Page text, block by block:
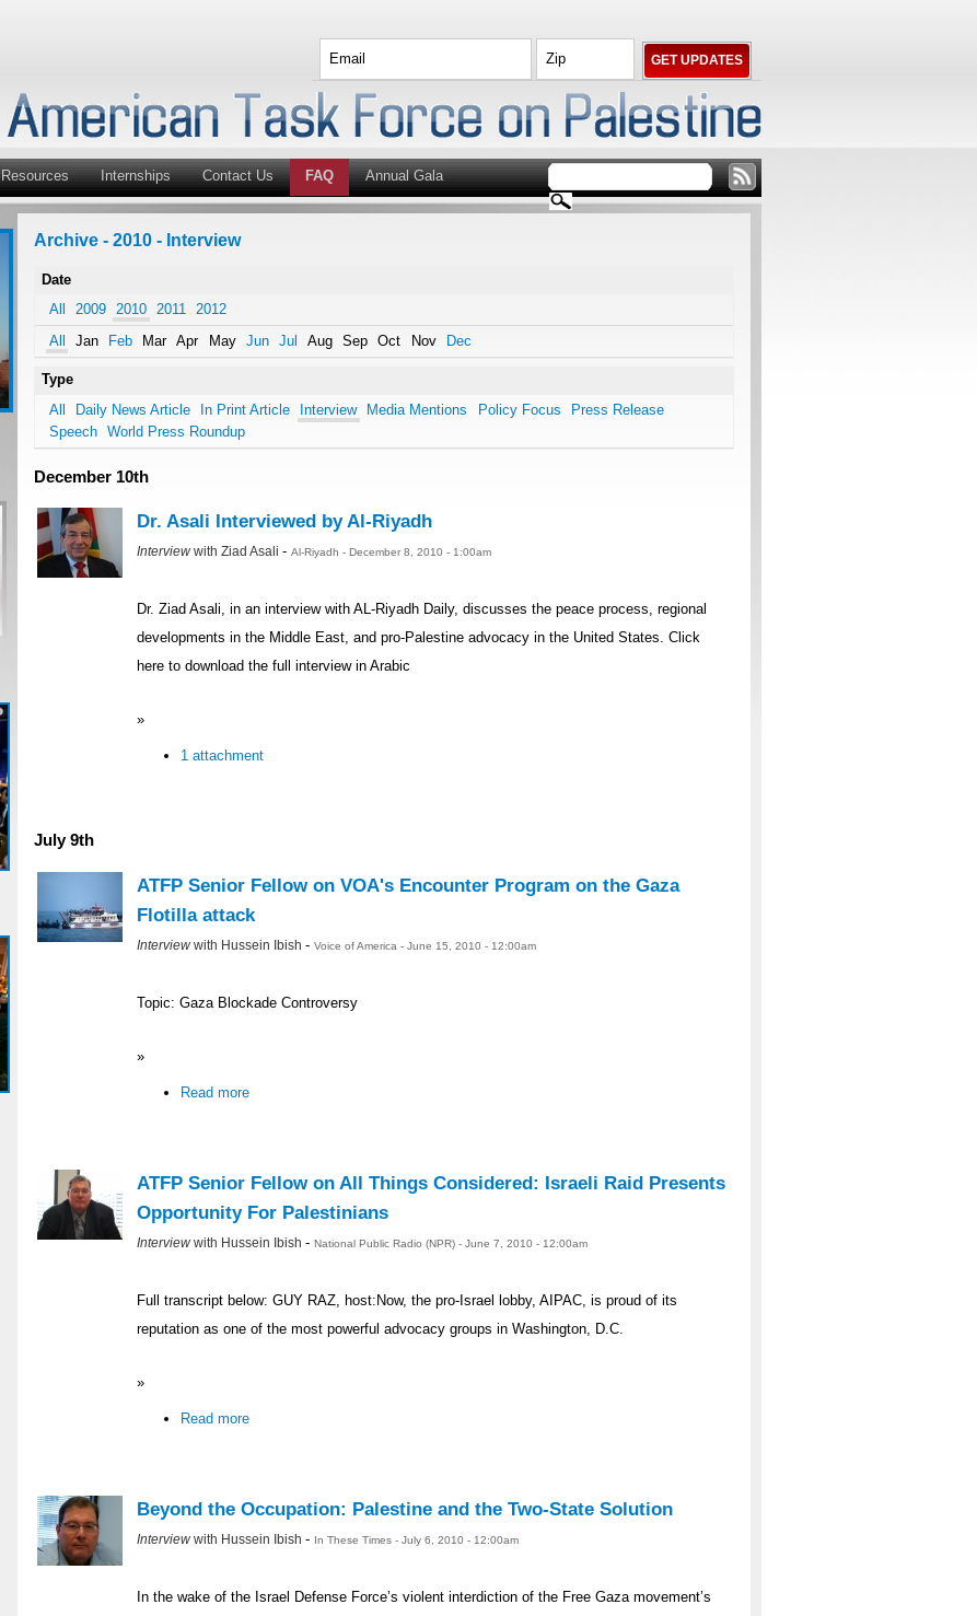
Resources Internships Contact Us FAQ Annual Gala
Archive - 2010 - Interview
Date
All
2009 2010 2011
2012
All
Jan Feb Mar Apr May Jun Jul Aug Sep Oct Nov Dec
Type
All
Daily News Article In Print Article Interview Media Mentions Policy Focus
Press Release
Speech
World Press Roundup
December 10th
Dr. Asali Interviewed by Al-Riyadh
Interview with Ziad Asali - Al-Riyadh - December 8, 2010 - 1:00am
Dr. Ziad Asali, in an interview with AL-Riyadh Daily, discusses the peace process, regional
developments in the Middle East, and pro-Palestine advocacy in the United States. Click
here to download the full interview in Arabic
»
1 attachment
July 9th
ATFP Senior Fellow on VOA's Encounter Program on the Gaza
Flotilla attack
Interview with Hussein Ibish - Voice of America - June 15, 2010 - 12:00am
Topic: Gaza Blockade Controversy
»
Read more
ATFP Senior Fellow on All Things Considered: Israeli Raid Presents
Opportunity For Palestinians
Interview with Hussein Ibish - National Public Radio (NPR) - June 7, 2010 - 12:00am
Full transcript below: GUY RAZ, host:Now, the pro-Israel lobby, AIPAC, is proud of its
reputation as one of the most powerful advocacy groups in Washington, D.C.
»
Read more
Beyond the Occupation: Palestine and the Two-State Solution
Interview with Hussein Ibish - In These Times - July 6, 2010 - 12:00am
In the wake of the Israel Defense Force’s violent interdiction of the Free Gaza movement’s